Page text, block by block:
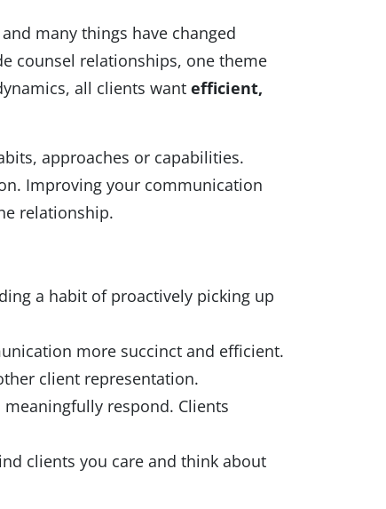
many things have changed
counsel relationships, one theme
all clients want efficient,
approaches or capabilities.
Improving your communication
relationship.
a habit of proactively picking up
more succinct and efficient.
client representation.
respond. Clients
clients you care and think about